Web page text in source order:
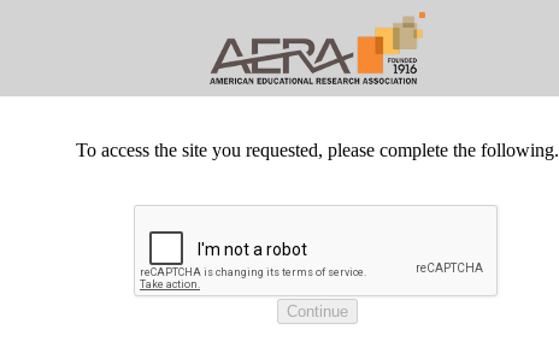
To access the site you requested, please complete the following.